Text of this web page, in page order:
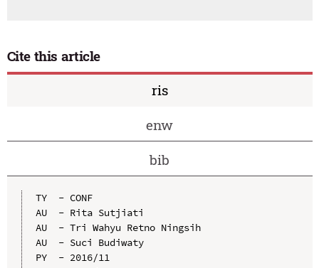
Cite this article
ris
enw
bib
TY  - CONF
AU  - Rita Sutjiati
AU  - Tri Wahyu Retno Ningsih
AU  - Suci Budiwaty
PY  - 2016/11